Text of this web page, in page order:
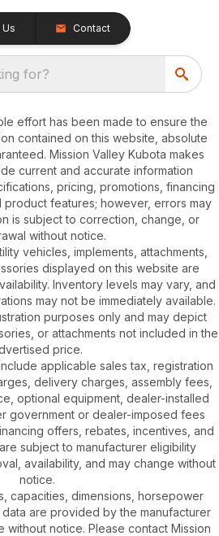
Us Contact
for?
effort has been made to ensure the
contained on this website, absolute
Mission Valley Kubota makes
current and accurate information
pricing, promotions, financing
product features; however, errors may
is subject to correction, change, or
without notice.
vehicles, implements, attachments,
displayed on this website are
Inventory levels may vary, and
may not be immediately available.
purposes only and may depict
or attachments not included in the
price.
applicable sales tax, registration
delivery charges, assembly fees,
optional equipment, dealer-installed
government or dealer-imposed fees
offers, rebates, incentives, and
subject to manufacturer eligibility
availability, and may change without
notice.
capacities, dimensions, horsepower
are provided by the manufacturer
without notice. Please contact Mission